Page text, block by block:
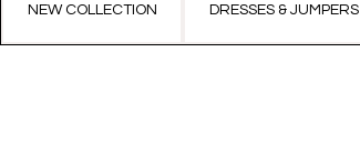
NEW COLLECTION DRESSES & JUMPERS